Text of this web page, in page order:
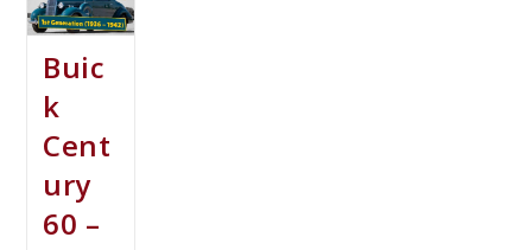
Buic
k
Cent
ury
60 –